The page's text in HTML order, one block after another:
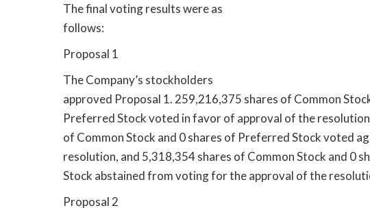
The final voting results were as
follows:
Proposal 1
The Company’s stockholders
approved Proposal 1. 259,216,375 shares of Common
Preferred Stock voted in favor of approval of the
of Common Stock and 0 shares of Preferred Stock voted
resolution, and 5,318,354 shares of Common Stock and 0
Stock abstained from voting for the approval of the
Proposal 2